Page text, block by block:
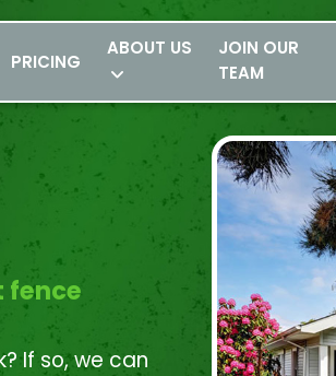
PRICING
ABOUT US
JOIN OUR
TEAM
fence
If so, we can